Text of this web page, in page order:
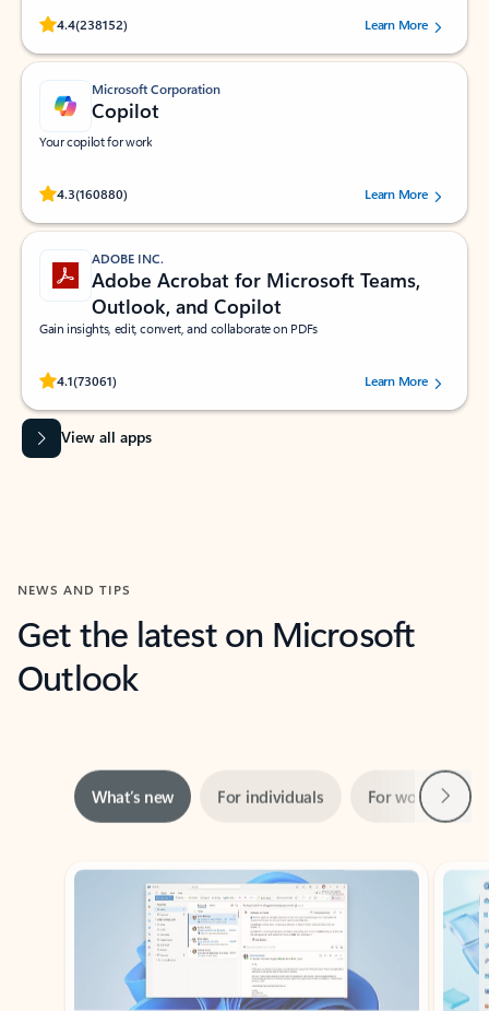
4.4(238152)
Rated (#=ratingAverage#) stars out of 5 stars, by 238152 users.Learn More
Microsoft Corporation
Copilot
Your copilot for work
4.3(160880)
Rated (#=ratingAverage#) stars out of 5 stars, by 160880 users.Learn More
ADOBE INC.
Adobe Acrobat for Microsoft Teams,
Outlook, and Copilot
Gain insights, edit, convert, and collaborate on PDFs
4.1(73061)
Rated (#=ratingAverage#) stars out of 5 stars, by 73061 users.Learn More
View all apps
NEWS AND TIPS
Get the latest on Microsoft
Outlook
Copilot in Outlook